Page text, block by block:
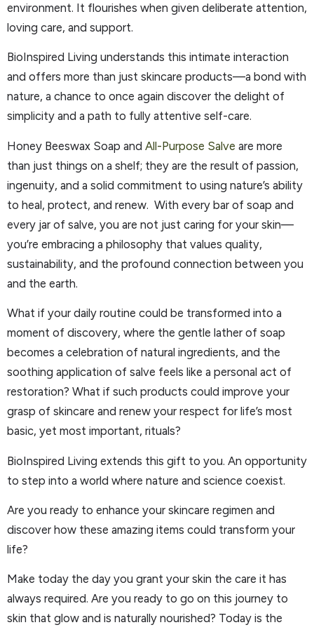
environment. It flourishes when given deliberate attention,
loving care, and support.
BioInspired Living understands this intimate interaction
and offers more than just skincare products—a bond with
nature, a chance to once again discover the delight of
simplicity and a path to fully attentive self-care.
Honey Beeswax Soap and All-Purpose Salve are more
than just things on a shelf; they are the result of passion,
ingenuity, and a solid commitment to using nature’s ability
to heal, protect, and renew. With every bar of soap and
every jar of salve, you are not just caring for your skin—
you’re embracing a philosophy that values quality,
sustainability, and the profound connection between you
and the earth.
What if your daily routine could be transformed into a
moment of discovery, where the gentle lather of soap
becomes a celebration of natural ingredients, and the
soothing application of salve feels like a personal act of
restoration? What if such products could improve your
grasp of skincare and renew your respect for life’s most
basic, yet most important, rituals?
BioInspired Living extends this gift to you. An opportunity
to step into a world where nature and science coexist.
Are you ready to enhance your skincare regimen and
discover how these amazing items could transform your
life?
Make today the day you grant your skin the care it has
always required. Are you ready to go on this journey to
skin that glow and is naturally nourished? Today is the